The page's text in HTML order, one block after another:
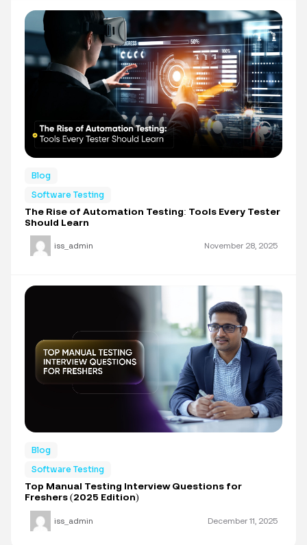
Blog
Software Testing
The Rise of Automation Testing: Tools Every Tester
Should Learn
iss_admin November 28, 2025
Blog
Software Testing
Top Manual Testing Interview Questions for
Freshers (2025 Edition)
iss_admin December 11, 2025